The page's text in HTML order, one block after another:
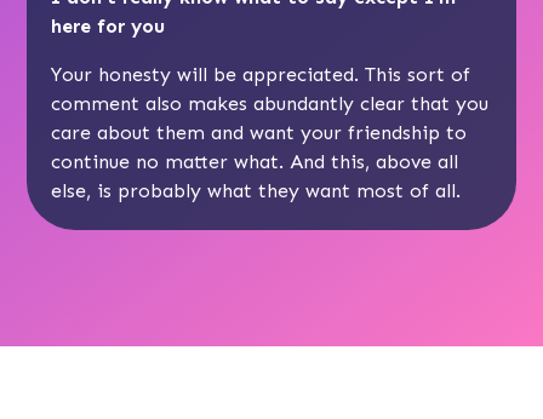
here for you
Your honesty will be appreciated. This sort of
comment also makes abundantly clear that you
care about them and want your friendship to
continue no matter what. And this, above all
else, is probably what they want most of all.